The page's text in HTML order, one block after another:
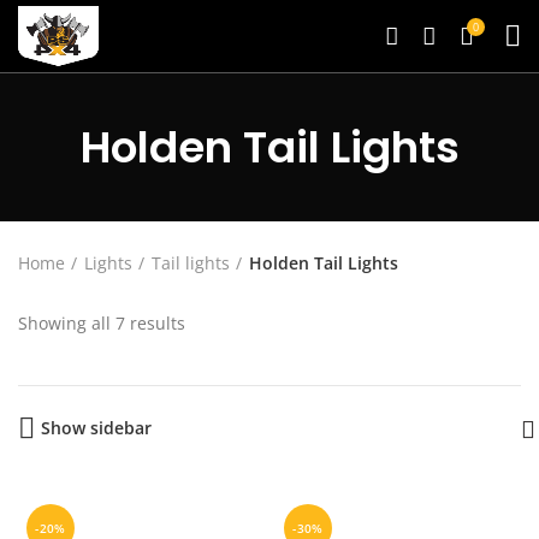
0
Holden Tail Lights
Home Lights Tail lights Holden Tail Lights
Showing all 7 results
Show sidebar
-20% -30%